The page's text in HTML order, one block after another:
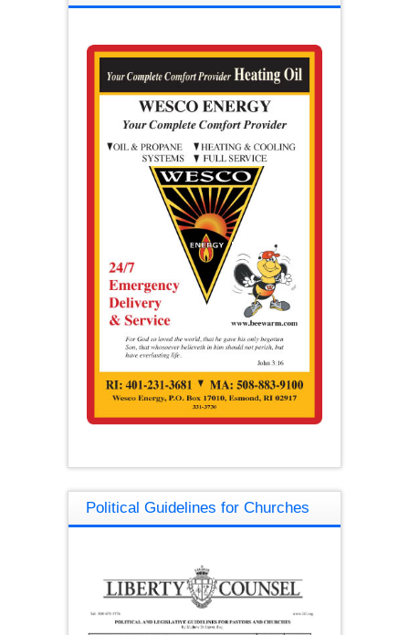
Political Guidelines for Churches